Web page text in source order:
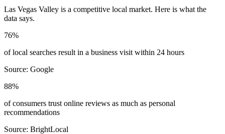
Las Vegas Valley is a competitive local market. Here is what the
data says.
76%
of local searches result in a business visit within 24 hours
Source: Google
88%
of consumers trust online reviews as much as personal
recommendations
Source: BrightLocal